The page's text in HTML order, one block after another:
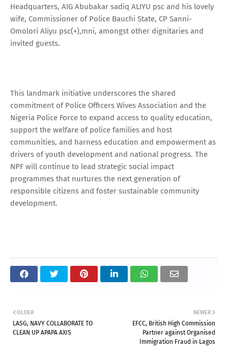
Headquarters, AIG Abubakar sadiq ALIYU psc and his lovely
wife, Commissioner of Police Bauchi State, CP Sanni-
Omolori Aliyu psc(+),mni, amongst other dignitaries and
invited guests.
This landmark initiative underscores the shared
commitment of Police Officers Wives Association and the
Nigeria Police Force to expand access to quality education,
support the welfare of police families and host
communities, and harness education and empowerment as
drivers of youth development and national progress. The
NPF will continue to lead strategic social impact
programmes that nurtures the next generation of
responsible citizens and foster sustainable community
development.
NEWER
EFCC, British High Commission
Partner against Organised
Immigration Fraud in Lagos
OLDER
LASG, NAVY COLLABORATE TO
CLEAN UP APAPA AXIS